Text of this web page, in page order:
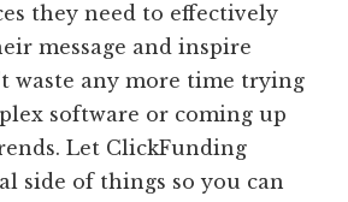
they need to effectively
message and inspire
waste any more time trying
software or coming up
Let ClickFunding
side of things so you can